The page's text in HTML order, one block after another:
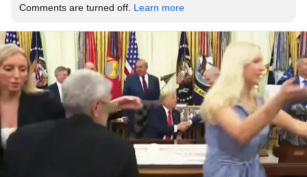
Comments are turned off. Learn more